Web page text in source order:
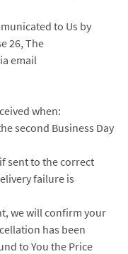
to Us by
26, The
email
when:
second Business Day
sent to the correct
failure is
we will confirm your
has been
to You the Price